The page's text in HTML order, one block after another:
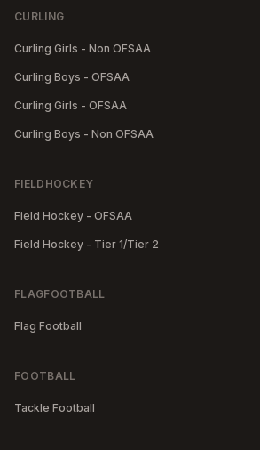
CURLING
Curling Girls - Non OFSAA
Curling Boys - OFSAA
Curling Girls - OFSAA
Curling Boys - Non OFSAA
FIELDHOCKEY
Field Hockey - OFSAA
Field Hockey - Tier 1/Tier 2
FLAGFOOTBALL
Flag Football
FOOTBALL
Tackle Football